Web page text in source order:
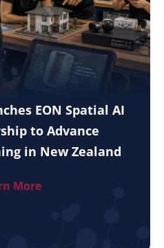
EON Spatial AI
to Advance
in New Zealand
More